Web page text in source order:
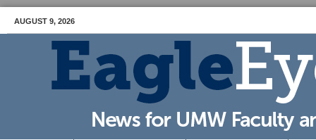
AUGUST 9, 2026